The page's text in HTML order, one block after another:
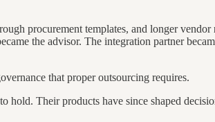
procurement templates, and longer
the advisor. The integration partner
that proper outsourcing requires.
hold. Their products have since shaped